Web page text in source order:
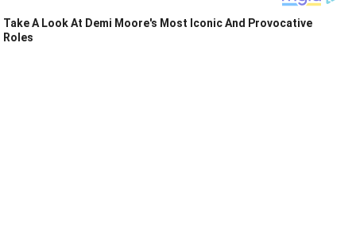
Take A Look At Demi Moore's Most Iconic And Provocative
Roles